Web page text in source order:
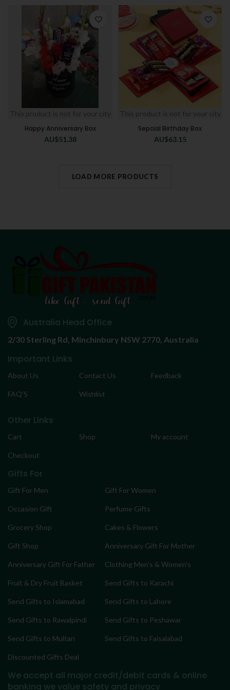
This product is not for your city
Happy Anniversary Box
AU$51.38
This product is not for your city
Sepcial Birthday Box
AU$63.15
LOAD MORE PRODUCTS
Australia Head Office
2/30 Sterling Rd, Minchinbury NSW 2770, Australia
Important Links
About Us Contact Us Feedback
FAQ’S Wishlist
Other Links
Cart Shop My account
Checkout
Gifts For
Gift For Men Gift For Women
Occasion Gift Perfume Gifts
Grocery Shop Cakes & Flowers
Gift Shop Anniversary Gift For Mother
Anniversary Gift For Father Clothing Men’s & Women’s
Fruit & Dry Fruit Basket Send Gifts to Karachi
Send Gifts to Islamabad Send Gifts to Lahore
Send Gifts to Rawalpindi Send Gifts to Peshawar
Send Gifts to Multan Send Gifts to Faisalabad
Discounted Gifts Deal
We accept all major credit/debit cards & online
banking we value safety and privacy